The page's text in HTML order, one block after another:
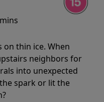
on thin ice. When
neighbors for
into unexpected
spark or lit the